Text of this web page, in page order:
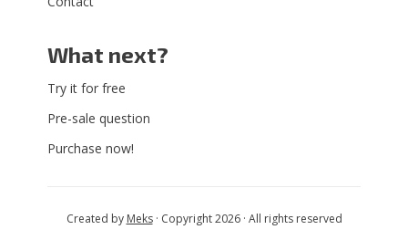
What next?
Try it for free
Pre-sale question
Purchase now!
Created by Meks· Copyright 2026 · All rights reserved